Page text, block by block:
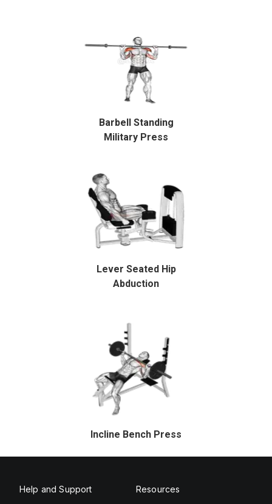
Barbell Standing
Military Press
Lever Seated Hip
Abduction
Incline Bench Press
Help and Support Resources